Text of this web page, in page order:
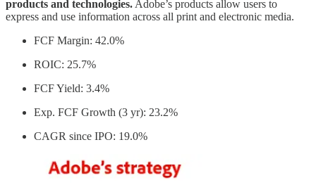
products and technologies. Adobe’s products allow users to
express and use information across all print and electronic media.
FCF Margin: 42.0%
ROIC: 25.7%
FCF Yield: 3.4%
Exp. FCF Growth (3 yr): 23.2%
CAGR since IPO: 19.0%